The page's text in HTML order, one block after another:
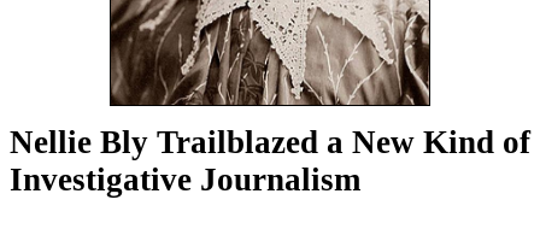
Nellie Bly Trailblazed a New Kind of
Investigative Journalism